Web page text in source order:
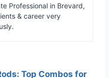
Professional in Brevard,
& career very
Top Combos for